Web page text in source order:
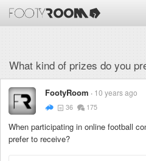
What kind of prizes do you
FootyRoom 10 years ago
36 175
When participating in online football
prefer to receive?